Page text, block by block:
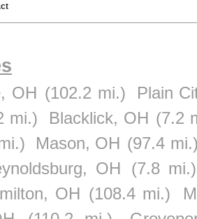
OH (102.2 mi.)
Plain
mi.) Blacklick, OH (7.2
Mason, OH (97.4
OH
(7.8 mi.)
OH (108.4 mi.)